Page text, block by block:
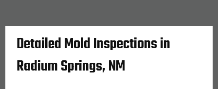
Detailed Mold Inspections in
Radium Springs, NM